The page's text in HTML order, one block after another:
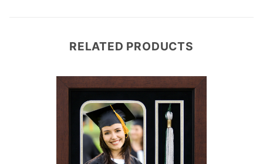
RELATED PRODUCTS